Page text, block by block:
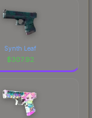
Synth Leaf
$307.92